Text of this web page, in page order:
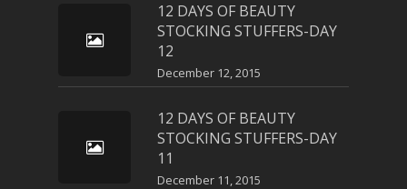
12 DAYS OF BEAUTY
STOCKING STUFFERS-DAY
12
December 12, 2015
12 DAYS OF BEAUTY
STOCKING STUFFERS-DAY
11
December 11, 2015